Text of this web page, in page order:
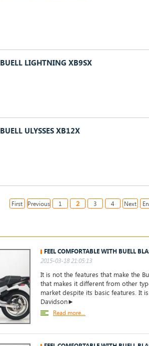
BUELL LIGHTNING XB9SX
BUELL ULYSSES XB12X
First Previous 1 2 3 4 Next
FEEL COMFORTABLE WITH BUELL
2015-03-18 21:05:13
It is not the features that make the
that makes it different from other
market despite its basic features. It
Davidson►
Read more...